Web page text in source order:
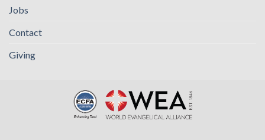
Jobs
Contact
Giving